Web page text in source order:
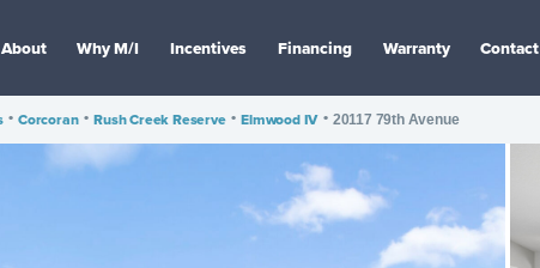
About Why M/I Incentives Financing Warranty Contact
• Corcoran • Rush Creek Reserve • Elmwood IV • 20117 79th Avenue